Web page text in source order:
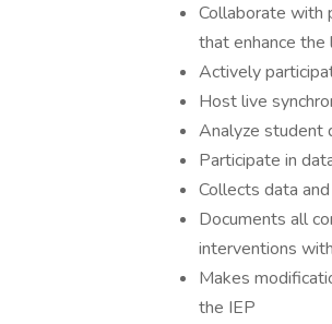
Collaborate with
that enhance the
Actively
Host live
Analyze student
Participate in
Collects data
Documents all
interventions
Makes
the IEP